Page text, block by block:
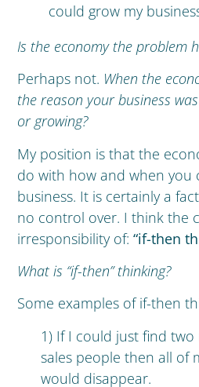
could grow my
Is the economy the problem
Perhaps not. When the
the reason your business
or growing?
My position is that the
do with how and when you
business. It is certainly a
no control over. I think the
irresponsibility of:“if-then
What is “if-then” thinking?
Some examples of if-then
1) If I could just find
sales people then all of
would disappear.